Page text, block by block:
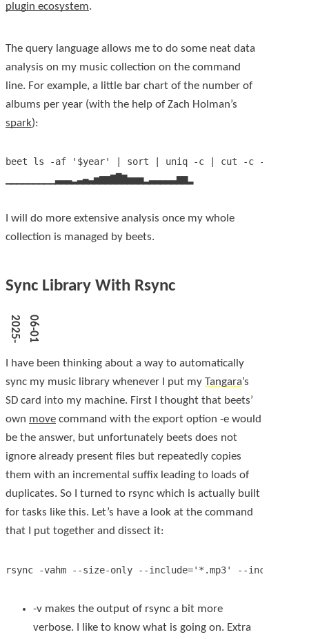
plugin ecosystem.
The query language allows me to do some neat data
analysis on my music collection on the command
line. For example, a little bar chart of the number of
albums per year (with the help of Zach Holman’s
spark):
beet ls -af '$year' | sort | uniq -c | cut -c -7 |
I will do more extensive analysis once my whole
collection is managed by beets.
Sync Library With Rsync
2
0
2
5
-
0
6
-
0 1
I have been thinking about a way to automatically
sync my music library whenever I put my Tangara’s
SD card into my machine. First I thought that beets’
own move command with the export option -e would
be the answer, but unfortunately beets does not
ignore already present files but repeatedly copies
them with an incremental suffix leading to loads of
duplicates. So I turned to rsync which is actually built
for tasks like this. Let’s have a look at the command
that I put together and dissect it:
-v makes the output of rsync a bit more
verbose. I like to know what is going on. Extra